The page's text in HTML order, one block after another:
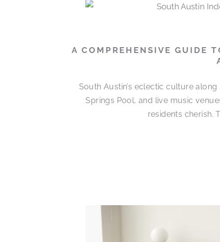
A COMPREHENSIVE GUIDE
South Austin’s eclectic culture
Springs Pool, and live music
residents cherish.